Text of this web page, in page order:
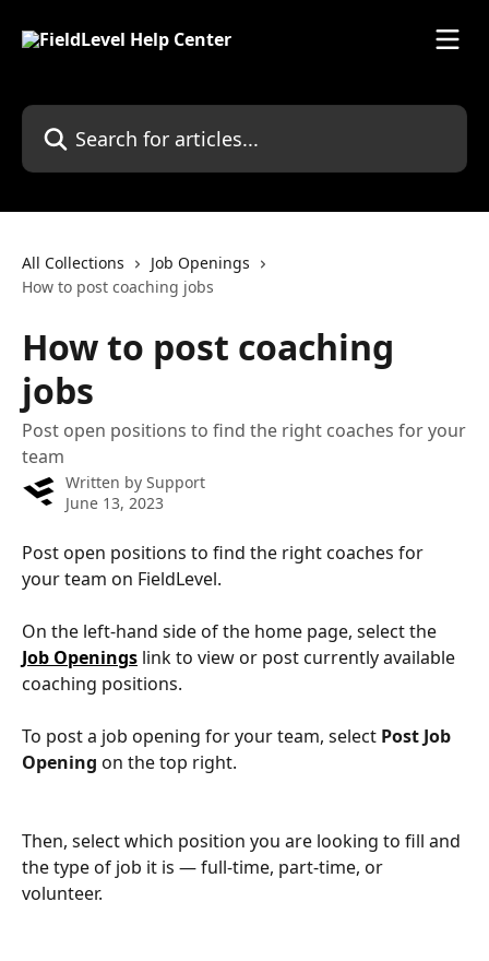
Search for articles...
All Collections
Job Openings
How to post coaching jobs
How to post coaching
jobs
Post open positions to find the right coaches for your
team
Written by Support
June 13, 2023
Post open positions to find the right coaches for
your team on FieldLevel.
On the left-hand side of the home page, select the
Job Openings link to view or post currently available
coaching positions.
To post a job opening for your team, select Post Job
Opening on the top right.
Then, select which position you are looking to fill and
the type of job it is — full-time, part-time, or
volunteer.